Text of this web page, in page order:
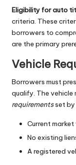
Eligibility for auto
criteria. These
borrowers to
are the primary
Vehicle
Borrowers must
qualify. The
requirementsset by
Current
No existing
A registered